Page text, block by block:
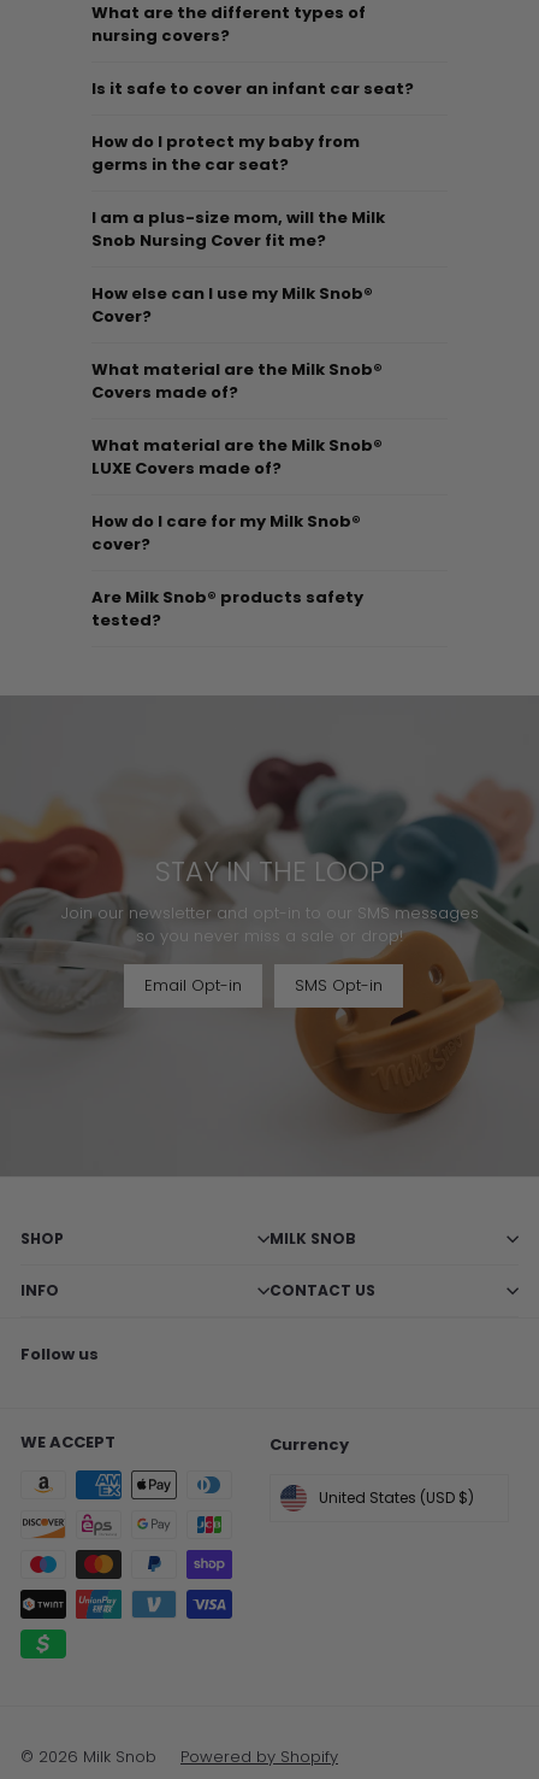
What are the different types of
nursing covers?
Is it safe to cover an infant car seat?
How do I protect my baby from
germs in the car seat?
I am a plus-size mom, will the Milk
Snob Nursing Cover fit me?
How else can I use my Milk Snob®
Cover?
What material are the Milk Snob®
Covers made of?
What material are the Milk Snob®
LUXE Covers made of?
How do I care for my Milk Snob®
cover?
Are Milk Snob® products safety
tested?
STAY IN THE LOOP
Join our newsletter and opt-in to our SMS messages
so you never miss a sale or drop!
Email Opt-in SMS Opt-in
SHOP MILK SNOB
INFO CONTACT US
Follow us
WE ACCEPT Currency
United States (USD $)
© 2026 Milk Snob Powered by Shopify